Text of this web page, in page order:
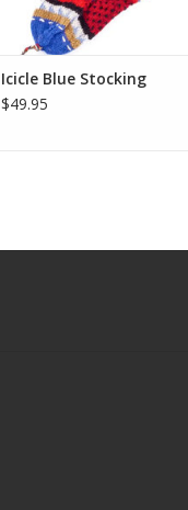
Icicle Blue Stocking
$49.95